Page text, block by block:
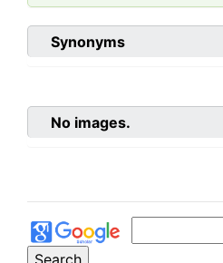
Synonyms
No images.